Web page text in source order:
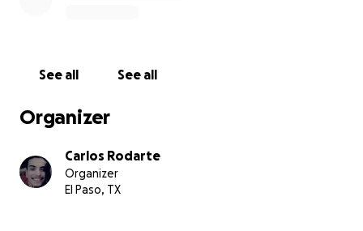
See all See all
Organizer
Carlos Rodarte
Organizer
El Paso, TX